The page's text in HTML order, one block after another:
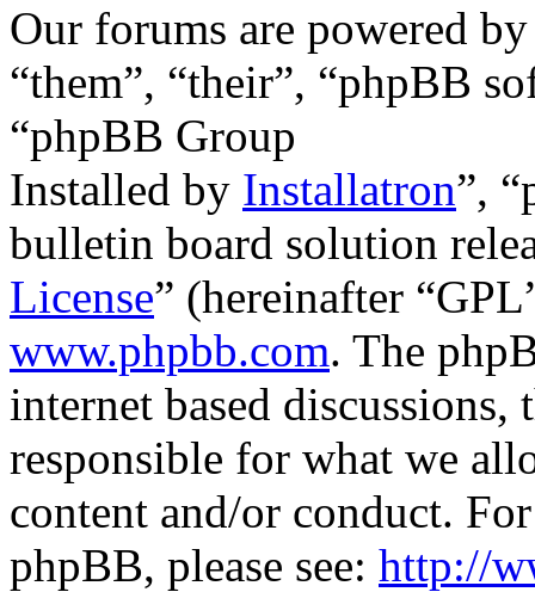
Our forums are powered
“them”, “their”, “phpBB
“phpBB Group
Installed by Installatron”,
bulletin board solution
License” (hereinafter
www.phpbb.com. The
internet based
responsible for what we
content and/or conduct.
phpBB, please see: http://